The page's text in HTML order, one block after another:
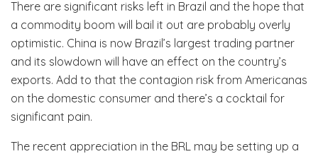
There are significant risks left in Brazil and the hope that
a commodity boom will bail it out are probably overly
optimistic. China is now Brazil’s largest trading partner
and its slowdown will have an effect on the country’s
exports. Add to that the contagion risk from Americanas
on the domestic consumer and there’s a cocktail for
significant pain.
The recent appreciation in the BRL may be setting up a